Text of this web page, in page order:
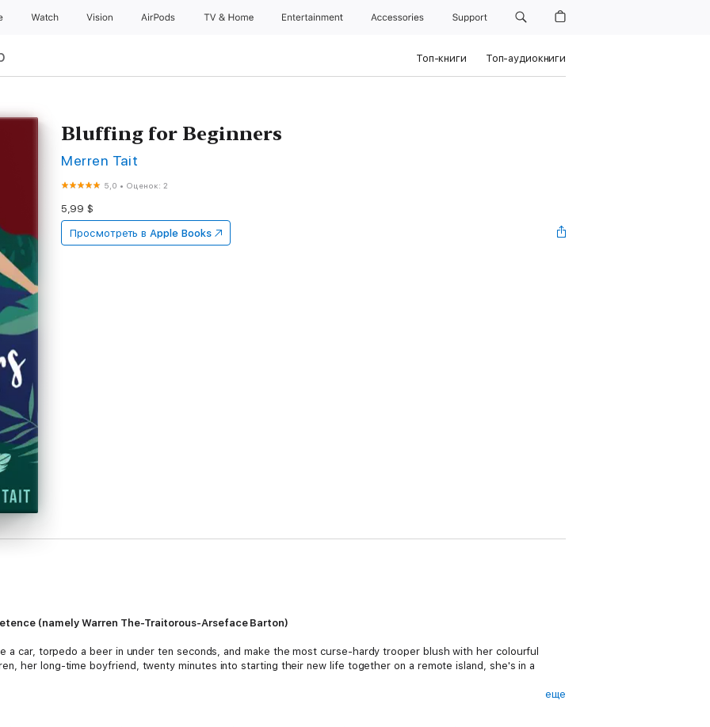
Watch Vision AirPods TV & Home Entertainment Accessories Support
Топ-книги Топ-аудиокниги
Bluffing for Beginners
Merren Tait
5,0 • Оценок: 2
5,99 $
Просмотреть в Apple Books
(namely Warren The-Traitorous-Arseface Barton)
a car, torpedo a beer in under ten seconds, and make the most curse-hardy trooper blush with her colourful
her long-time boyfriend, twenty minutes into starting their new life together on a remote island, she's in a
еще